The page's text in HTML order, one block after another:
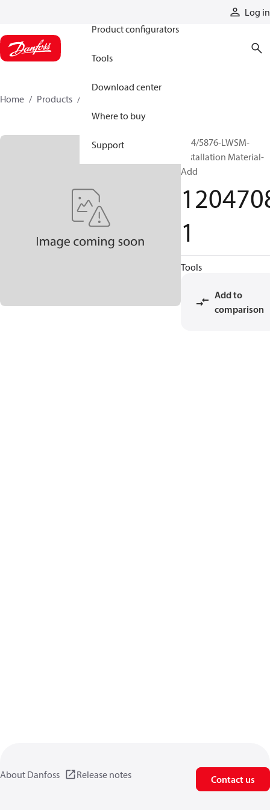
Log in
Product configurators
Tools
Download center
Where to buy
Support
Home Products
P24/5876-LWSM-
Installation Material-
Add
1
Tools
Add to
comparison
About Danfoss Release notes Contact us